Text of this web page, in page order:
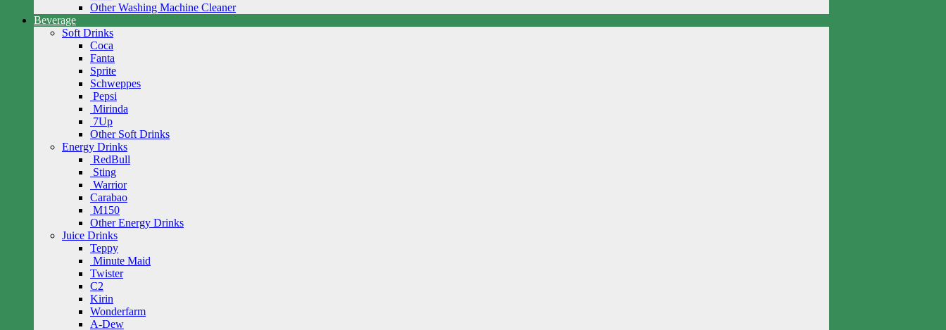
Other Washing Machine Cleaner
Beverage
Soft Drinks
Coca
Fanta
Sprite
Schweppes
Pepsi
Mirinda
7Up
Other Soft Drinks
Energy Drinks
RedBull
Sting
Warrior
Carabao
M150
Other Energy Drinks
Juice Drinks
Teppy
Minute Maid
Twister
C2
Kirin
Wonderfarm
A-Dew